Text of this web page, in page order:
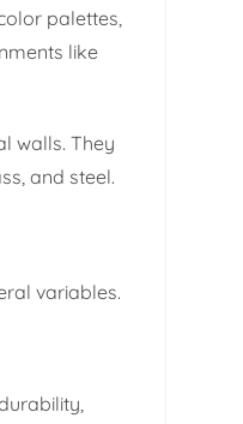
palettes,
like
walls. They
and steel.
variables.